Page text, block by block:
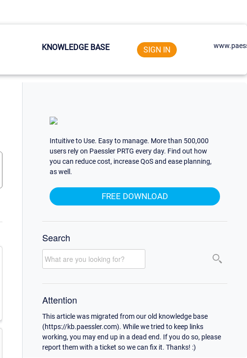
KNOWLEDGE BASE SIGN IN
Intuitive to Use. Easy to manage. More than 500,000
users rely on Paessler PRTG every day. Find out how
you can reduce cost, increase QoS and ease planning,
as well.
FREE DOWNLOAD
Search
Attention
This article was migrated from our old knowledge base
(https://kb.paessler.com). While we tried to keep links
working, you may end up in a dead end. If you do so, please
report them with a ticket so we can fix it. Thanks! :)